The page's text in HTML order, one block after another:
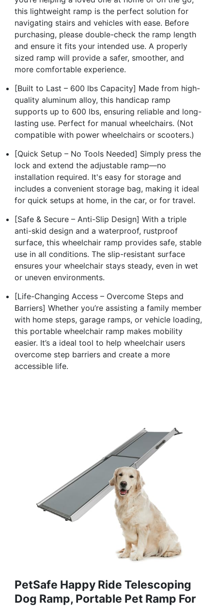
this lightweight ramp is the perfect solution for
navigating stairs and vehicles with ease. Before
purchasing, please double-check the ramp length
and ensure it fits your intended use. A properly
sized ramp will provide a safer, smoother, and
more comfortable experience.
[Built to Last – 600 lbs Capacity] Made from high-
quality aluminum alloy, this handicap ramp
supports up to 600 lbs, ensuring reliable and long-
lasting use. Perfect for manual wheelchairs. (Not
compatible with power wheelchairs or scooters.)
[Quick Setup – No Tools Needed] Simply press the
lock and extend the adjustable ramp—no
installation required. It's easy for storage and
includes a convenient storage bag, making it ideal
for quick setups at home, in the car, or for travel.
[Safe & Secure – Anti-Slip Design] With a triple
anti-skid design and a waterproof, rustproof
surface, this wheelchair ramp provides safe, stable
use in all conditions. The slip-resistant surface
ensures your wheelchair stays steady, even in wet
or uneven environments.
[Life-Changing Access – Overcome Steps and
Barriers] Whether you’re assisting a family member
with home steps, garage ramps, or vehicle loading,
this portable wheelchair ramp makes mobility
easier. It’s a ideal tool to help wheelchair users
overcome step barriers and create a more
accessible life.
PetSafe Happy Ride Telescoping
Dog Ramp, Portable Pet Ramp For